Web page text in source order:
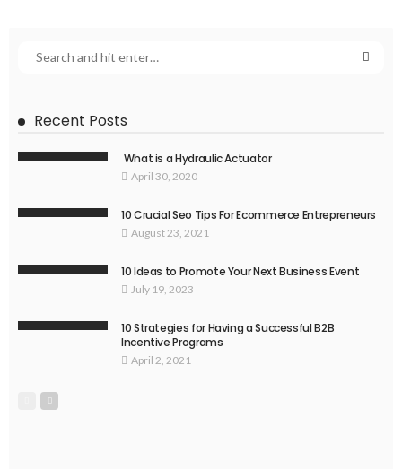
Recent Posts
What is a Hydraulic Actuator
April 30, 2020
10 Crucial Seo Tips For Ecommerce Entrepreneurs
August 23, 2021
10 Ideas to Promote Your Next Business Event
July 19, 2023
10 Strategies for Having a Successful B2B
Incentive Programs
April 2, 2021